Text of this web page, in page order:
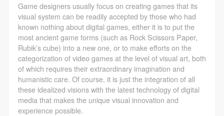
Game designers usually focus on creating games that its
visual system can be readily accepted by those who had
known nothing about digital games, either it is to put the
most ancient game forms (such as Rock Scissors Paper,
Rubik’s cube) into a new one, or to make efforts on the
categorization of video games at the level of visual art, both
of which requires their extraordinary imagination and
humanistic care. Of course, it is just the integration of all
these idealized visions with the latest technology of digital
media that makes the unique visual innovation and
experience possible.